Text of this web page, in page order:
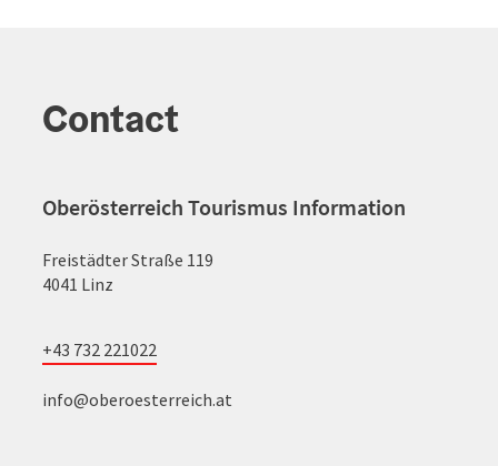
Contact
Oberösterreich Tourismus Information
Freistädter Straße 119
4041 Linz
+43 732 221022
info@oberoesterreich.at